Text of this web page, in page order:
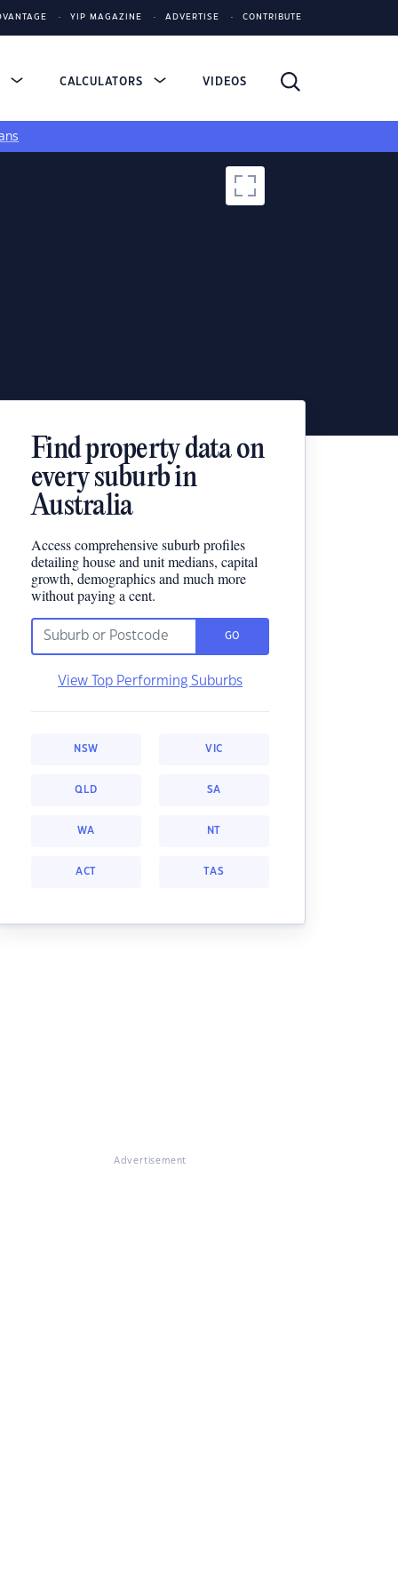
YIP MAGAZINE ADVERTISE CONTRIBUTE
CALCULATORS VIDEOS
Find property data on
every suburb in
Australia
Access comprehensive suburb profiles
detailing house and unit medians, capital
growth, demographics and much more
without paying a cent.
GO
View Top Performing Suburbs
NSW VIC
QLD SA
WA NT
ACT TAS
Advertisement